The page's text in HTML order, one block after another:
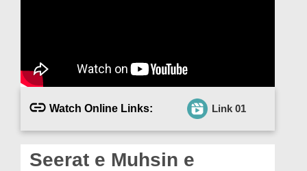
Magazine
Watch Online Links: Link 01
Seerat e Muhsin e